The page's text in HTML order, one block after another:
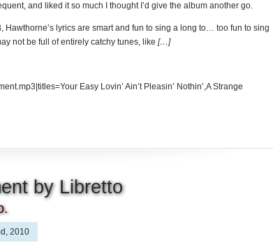
and liked it so much I thought I’d give the album another go.
Hawthorne’s lyrics are smart and fun to sing a long to… too fun to sing
not be full of entirely catchy tunes, like […]
Easy Lovin’ Ain’t Pleasin’ Nothin’,A Strange
by Libretto
2010